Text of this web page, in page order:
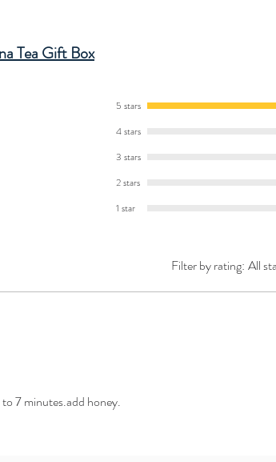
Tea Gift Box
5 stars
4 stars
3 stars
2 stars
1 star
Filter by rating: All
7 minutes.add honey.